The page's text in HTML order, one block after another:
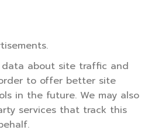
about site traffic and
to offer better site
in the future. We may also
services that track this